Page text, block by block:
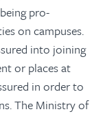
pro-
on campuses.
into joining
or places at
in order to
The Ministry of